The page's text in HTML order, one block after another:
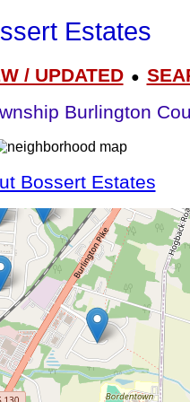
Estates
/ UPDATED●
Burlington
Bossert Estates